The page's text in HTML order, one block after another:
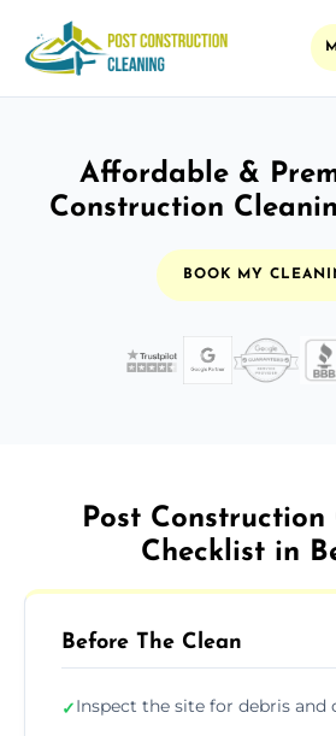
Affordable &
Construction
BOOK MY
Post Construction
Checklist in
Before The Clean
✓Inspect the site for debris and